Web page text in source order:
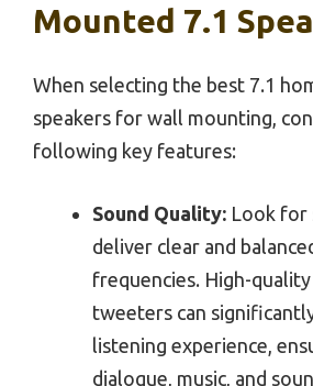
Mounted 7.1
When selecting the best 7.1
speakers for wall mounting,
following key features:
Sound Quality: Look for
deliver clear and
frequencies. High-
tweeters can
listening experience,
dialogue, music, and